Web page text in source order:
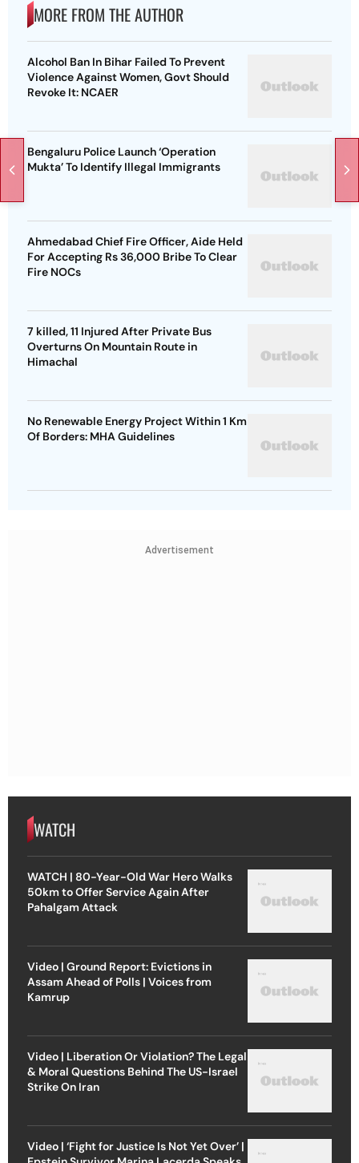
MORE FROM THE AUTHOR
Alcohol Ban In Bihar Failed To Prevent
Violence Against Women, Govt Should
Revoke It: NCAER
Bengaluru Police Launch ‘Operation
Mukta’ To Identify Illegal Immigrants
Ahmedabad Chief Fire Officer, Aide Held
For Accepting Rs 36,000 Bribe To Clear
Fire NOCs
7 killed, 11 Injured After Private Bus
Overturns On Mountain Route in
Himachal
No Renewable Energy Project Within 1 Km
Of Borders: MHA Guidelines
Advertisement
WATCH
WATCH | 80-Year-Old War Hero Walks
50km to Offer Service Again After
Pahalgam Attack
Video | Ground Report: Evictions in
Assam Ahead of Polls | Voices from
Kamrup
Video | Liberation Or Violation? The Legal
& Moral Questions Behind The US-Israel
Strike On Iran
Video | ‘Fight for Justice Is Not Yet Over’ |